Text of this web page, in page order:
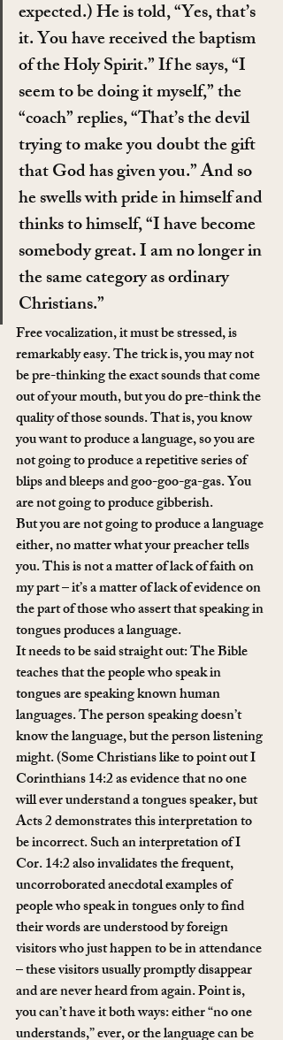
expected.) He is told, “Yes, that’s
it. You have received the baptism
of the Holy Spirit.” If he says, “I
seem to be doing it myself,” the
“coach” replies, “That’s the devil
trying to make you doubt the gift
that God has given you.” And so
he swells with pride in himself and
thinks to himself, “I have become
somebody great. I am no longer in
the same category as ordinary
Christians.”
Free vocalization, it must be stressed, is
remarkably easy. The trick is, you may not
be pre-thinking the exact sounds that come
out of your mouth, but you do pre-think the
quality of those sounds. That is, you know
you want to produce a language, so you are
not going to produce a repetitive series of
blips and bleeps and goo-goo-ga-gas. You
are not going to produce gibberish.
But you are not going to produce a language
either, no matter what your preacher tells
you. This is not a matter of lack of faith on
my part – it’s a matter of lack of evidence on
the part of those who assert that speaking in
tongues produces a language.
It needs to be said straight out: The Bible
teaches that the people who speak in
tongues are speaking known human
languages. The person speaking doesn’t
know the language, but the person listening
might. (Some Christians like to point out I
Corinthians 14:2 as evidence that no one
will ever understand a tongues speaker, but
Acts 2 demonstrates this interpretation to
be incorrect. Such an interpretation of I
Cor. 14:2 also invalidates the frequent,
uncorroborated anecdotal examples of
people who speak in tongues only to find
their words are understood by foreign
visitors who just happen to be in attendance
– these visitors usually promptly disappear
and are never heard from again. Point is,
you can’t have it both ways: either “no one